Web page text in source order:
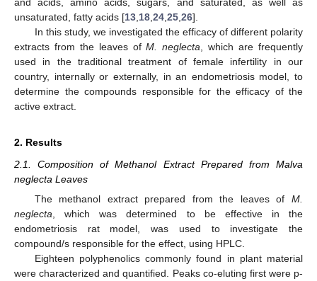
unsaturated, fatty acids [13 18 24 25 26].
In this study, we investigated the efficacy of different polarity
extracts from the leaves ofM. neglecta , which are frequently
used in the traditional treatment of female infertility in our
country, internally or externally, in an endometriosis model, to
determine the compounds responsible for the efficacy of the
active extract.
2. Results
2.1. Composition of Methanol Extract Prepared from Malva
neglecta Leaves
The methanol extract prepared from the leaves of M.
neglecta , which was determined to be effective in the
endometriosis rat model, was used to investigate the
compound/s responsible for the effect, using HPLC.
Eighteen polyphenolics commonly found in plant material
were characterized and quantified. Peaks co-eluting first were p-